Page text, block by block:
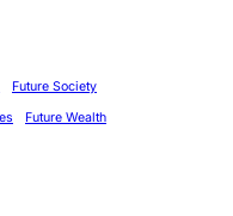
Future Society
Future Wealth